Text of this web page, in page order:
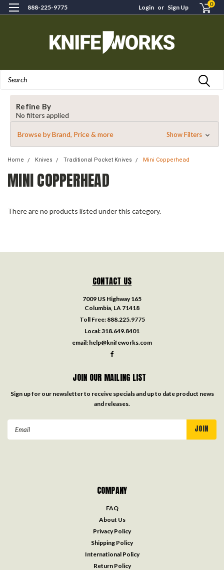
888-225-9775 Login or Sign Up 0
Refine By
No filters applied
Browse by Brand, Price & more Show Filters
Home Knives Traditional Pocket Knives Mini Copperhead
MINI COPPERHEAD
There are no products listed under this category.
CONTACT US
7009 US Highway 165
Columbia, LA 71418
Toll Free: 888.225.9775
Local:318.649.8401
email: help@knifeworks.com
JOIN OUR MAILING LIST
Sign up for our newsletter to receive specials and up to date product news
and releases.
COMPANY
FAQ
About Us
Privacy Policy
Shipping Policy
International Policy
Return Policy